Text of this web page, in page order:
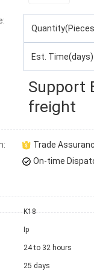
:
Est. Time(days)
Support
freight
Trade
On-time
K18
Ip
24 to 32 hours
25 days